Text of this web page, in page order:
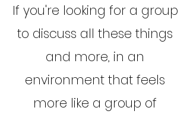
If you're looking for a group
to discuss all these things
and more, in an
environment that feels
more like a group of